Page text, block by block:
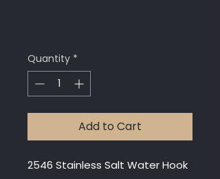
Quantity *
Add to Cart
2546 Stainless Salt Water Hook